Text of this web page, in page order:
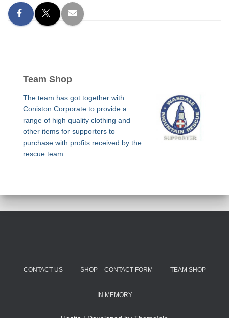
Team Shop
The team has got together with
Coniston Corporate to provide a
range of high quality clothing and
other items for supporters to
purchase with profits received by the
rescue team.
CONTACT US SHOP – CONTACT FORM TEAM SHOP
IN MEMORY